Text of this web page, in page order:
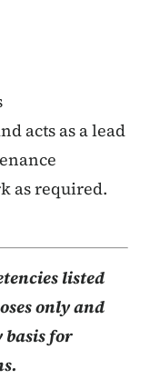
acts as a lead
as required.
listed
only and
basis for